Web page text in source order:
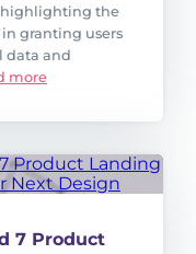
highlighting the
granting users
data and
more
7 Product